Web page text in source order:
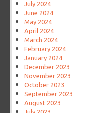
July 2024
June 2024
May 2024
April 2024
March 2024
February 2024
January 2024
December 2023
November 2023
October 2023
September 2023
August 2023